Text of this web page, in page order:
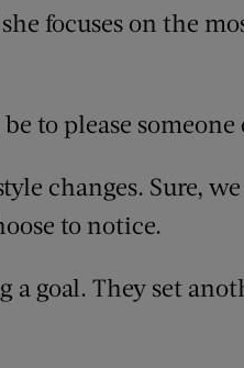
focuses on the
to please someone
changes. Sure,
to notice.
a goal. They set